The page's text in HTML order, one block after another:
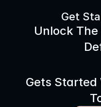
Get
Unlock
Gets Started